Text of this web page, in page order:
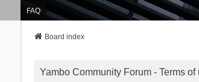
FAQ
Board index
Yambo Community Forum - Terms of